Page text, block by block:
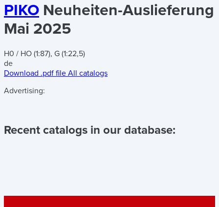
PIKO Neuheiten-Auslieferung
Mai 2025
H0 / HO (1:87), G (1:22,5)
de
Download .pdf file All catalogs
Advertising:
Recent catalogs in our database: